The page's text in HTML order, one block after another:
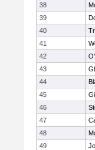
38
39
40
41
42
43
44
45
46
47
48
49